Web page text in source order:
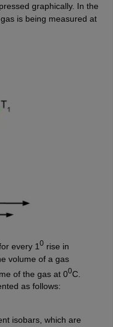
graphically. In the
is being measured at
every 1 0rise in
volume of a gas
of the gas at 00C.
as follows:
isobars, which are